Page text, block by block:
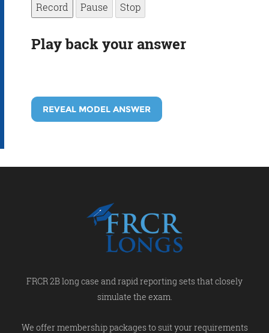
Record Pause Stop
Play back your answer
REVEAL MODEL ANSWER
FRCR 2B long case and rapid reporting sets that closely
simulate the exam.
We offer membership packages to suit your requirements